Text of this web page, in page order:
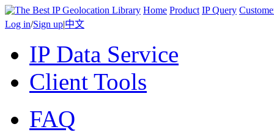
Home Product IP Query
Log in/Sign up|中文
IP Data Service
Client Tools
FAQ